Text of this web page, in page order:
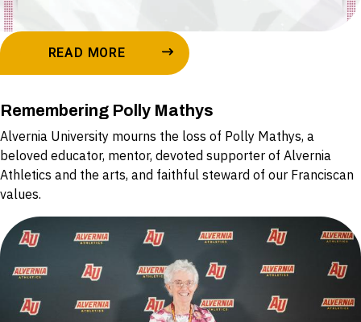
READ MORE
Remembering Polly Mathys
Alvernia University mourns the loss of Polly Mathys, a
beloved educator, mentor, devoted supporter of Alvernia
Athletics and the arts, and faithful steward of our Franciscan
values.